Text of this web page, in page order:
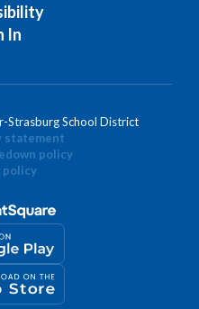
In
School District
statement
policy
policy